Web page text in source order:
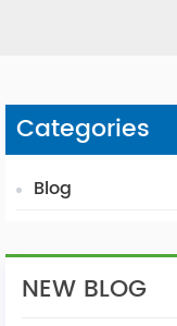
Categories
Blog
NEW BLOG